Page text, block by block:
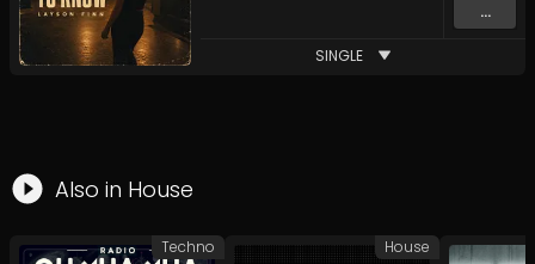
...
SINGLE
Also in House
Techno House